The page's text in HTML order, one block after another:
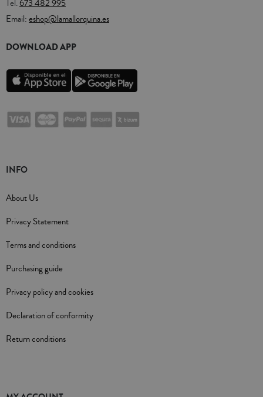
Tel.673 482 995
Email:eshop@lamallorquina.es
DOWNLOAD APP
INFO
About Us
Privacy Statement
Terms and conditions
Purchasing guide
Privacy policy and cookies
Declaration of conformity
Return conditions